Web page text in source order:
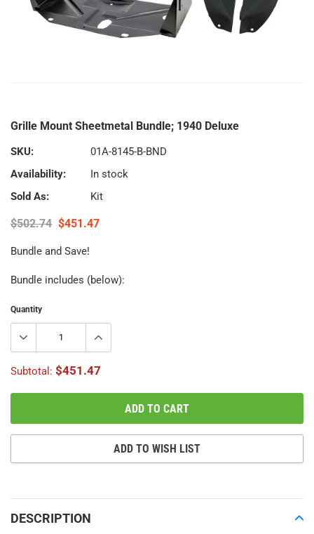
Grille Mount Sheetmetal Bundle; 1940 Deluxe
SKU:
01A-8145-B-BND
Availability:
In stock
Sold As:
Kit
$502.74 $451.47
Bundle and Save!
Bundle includes (below):
Quantity
Subtotal: $451.47
ADD TO CART
ADD TO WISH LIST
product
to
your
DESCRIPTION